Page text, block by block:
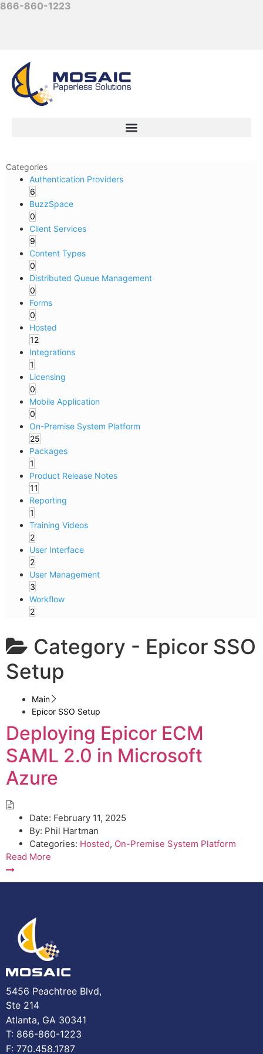
866-860-1223
Categories
Authentication Providers
6
BuzzSpace
0
Client Services
9
Content Types
0
Distributed Queue Management
0
Forms
0
Hosted
12
Integrations
1
Licensing
0
Mobile Application
0
On-Premise System Platform
25
Packages
1
Product Release Notes
11
Reporting
1
Training Videos
2
User Interface
2
User Management
3
Workflow
2
Category - Epicor SSO
Setup
Main
Epicor SSO Setup
Deploying Epicor ECM
SAML 2.0 in Microsoft
Azure
Date: February 11, 2025
By: Phil Hartman
Categories: Hosted, On-Premise System Platform
Read More
5456 Peachtree Blvd,
Ste 214
Atlanta, GA 30341
T: 866-860-1223
F: 770.458.1787